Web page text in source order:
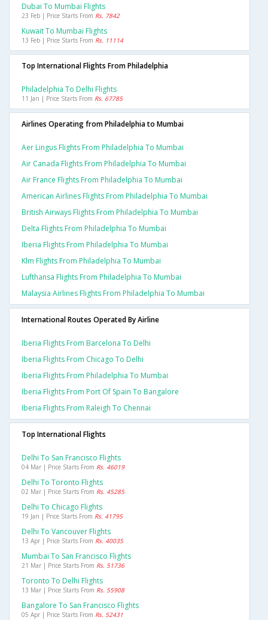
Dubai To Mumbai Flights
23 Feb | Price Starts From Rs. 7842
Kuwait To Mumbai Flights
13 Feb | Price Starts From Rs. 11114
Top International Flights From Philadelphia
Philadelphia To Delhi Flights
11 Jan | Price Starts From Rs. 67785
Airlines Operating from Philadelphia to Mumbai
Aer Lingus Flights From Philadelphia To Mumbai
Air Canada Flights From Philadelphia To Mumbai
Air France Flights From Philadelphia To Mumbai
American Airlines Flights From Philadelphia To Mumbai
British Airways Flights From Philadelphia To Mumbai
Delta Flights From Philadelphia To Mumbai
Iberia Flights From Philadelphia To Mumbai
Klm Flights From Philadelphia To Mumbai
Lufthansa Flights From Philadelphia To Mumbai
Malaysia Airlines Flights From Philadelphia To Mumbai
International Routes Operated By Airline
Iberia Flights From Barcelona To Delhi
Iberia Flights From Chicago To Delhi
Iberia Flights From Philadelphia To Mumbai
Iberia Flights From Port Of Spain To Bangalore
Iberia Flights From Raleigh To Chennai
Top International Flights
Delhi To San Francisco Flights
04 Mar | Price Starts From Rs. 46019
Delhi To Toronto Flights
02 Mar | Price Starts From Rs. 45285
Delhi To Chicago Flights
19 Jan | Price Starts From Rs. 41795
Delhi To Vancouver Flights
13 Apr | Price Starts From Rs. 40035
Mumbai To San Francisco Flights
21 Mar | Price Starts From Rs. 51736
Toronto To Delhi Flights
13 Mar | Price Starts From Rs. 55908
Bangalore To San Francisco Flights
05 Apr | Price Starts From Rs. 52431